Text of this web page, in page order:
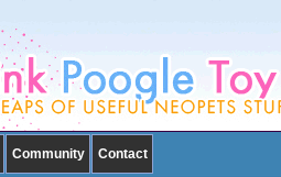
Community Contact